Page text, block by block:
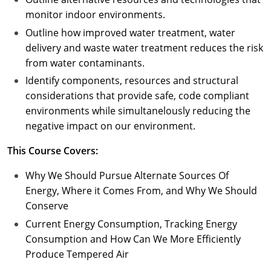
monitor indoor environments.
Outline how improved water treatment, water
delivery and waste water treatment reduces the risk
from water contaminants.
Identify components, resources and structural
considerations that provide safe, code compliant
environments while simultanelously reducing the
negative impact on our environment.
This Course Covers:
Why We Should Pursue Alternate Sources Of
Energy, Where it Comes From, and Why We Should
Conserve
Current Energy Consumption, Tracking Energy
Consumption and How Can We More Efficiently
Produce Tempered Air